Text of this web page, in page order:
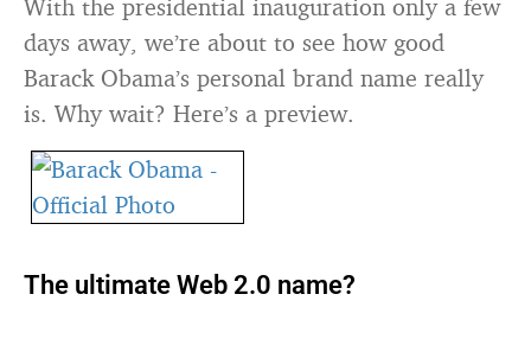
With the presidential inauguration only a few
days away, we’re about to see how good
Barack Obama’s personal brand name really
is. Why wait? Here’s a preview.
The ultimate Web 2.0 name?